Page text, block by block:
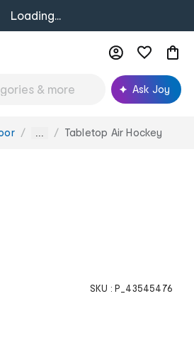
Loading...
Ask Joy
... Tabletop Air Hockey
SKU : P_43545476